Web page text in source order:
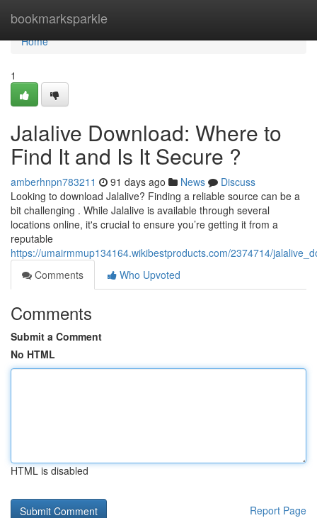
bookmarksparkle
Home
Home
1
Jalalive Download: Where to
Find It and Is It Secure ?
amberhnpn783211 91 days ago News
Discuss
Looking to download Jalalive? Finding a reliable source can be a
bit challenging . While Jalalive is available through several
locations online, it's crucial to ensure you’re getting it from a
reputable
https://umairmmup134164.wikibestproducts.com/2374714/
Comments
Who Upvoted
Comments
Submit a Comment
No HTML
HTML is disabled
Report Page